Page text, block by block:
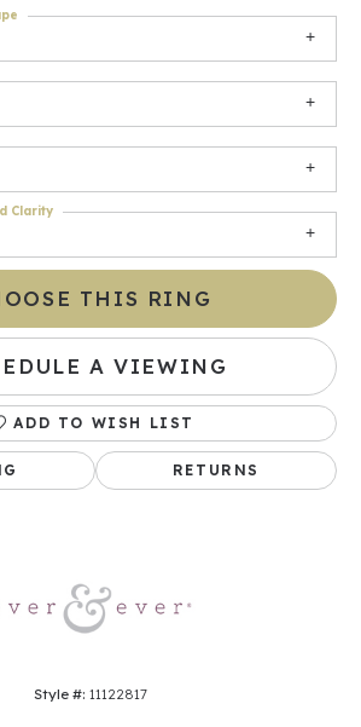
Clarity
THIS RING
A VIEWING
ADD TO WISH LIST
RETURNS
Style #: 11122817